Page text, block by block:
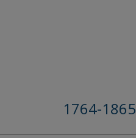
1764-1865